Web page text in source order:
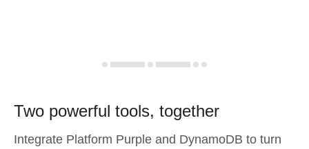
Two powerful tools, together
Integrate Platform Purple and DynamoDB to turn